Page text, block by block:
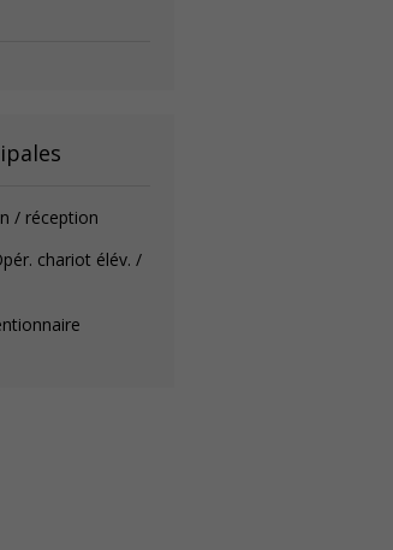
/ réception
chariot élév. /